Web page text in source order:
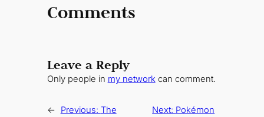
Comments
Leave a Reply
Only people in my networkcan comment.
← Previous: The
Next: Pokémon